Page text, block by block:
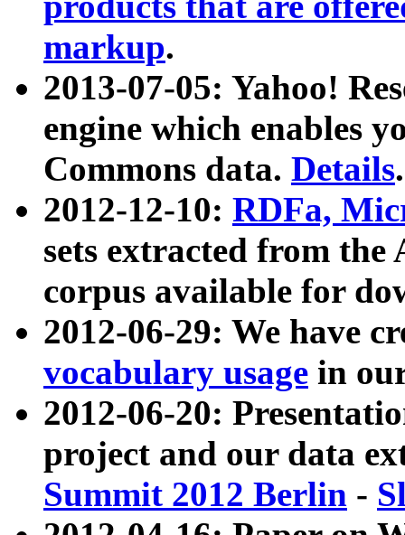
markup.
2013-07-05: Yahoo!
engine which enables
Commons data. Details.
2012-12-10: RDFa,
sets extracted from
corpus available for
2012-06-29: We have
vocabulary usage in
2012-06-20:
project and our data
Summit 2012 Berlin -